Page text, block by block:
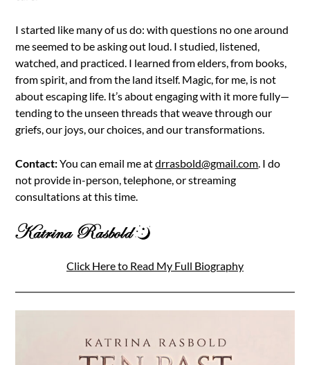
I started like many of us do: with questions no one around
me seemed to be asking out loud. I studied, listened,
watched, and practiced. I learned from elders, from books,
from spirit, and from the land itself. Magic, for me, is not
about escaping life. It’s about engaging with it more fully—
tending to the unseen threads that weave through our
griefs, our joys, our choices, and our transformations.
Contact:You can email me atdrrasbold@gmail.com. I do
not provide in-person, telephone, or streaming
consultations at this time.
Click Here to Read My Full Biography